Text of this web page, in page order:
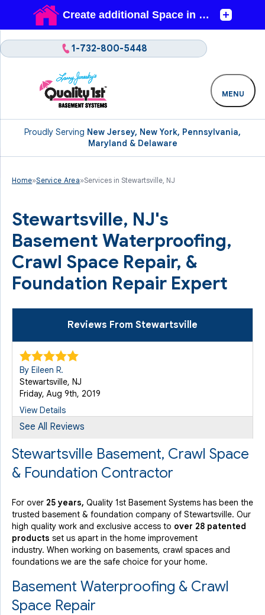
Proudly Serving New Jersey, New York, Pennsylvania,
Maryland & Delaware
1-732-800-5448
MENU
Home»Service Area»Services in Stewartsville, NJ
Stewartsville, NJ's
Basement Waterproofing,
Crawl Space Repair, &
Foundation Repair Expert
Reviews From Stewartsville
By Eileen R.
Stewartsville, NJ
Friday, Aug 9th, 2019
View Details
See All Reviews
Stewartsville Basement, Crawl Space
& Foundation Contractor
For over 25 years, Quality 1st Basement Systems has been the
trusted basement & foundation company of Stewartsville. Our
high quality work and exclusive access to over 28 patented
products set us apart in the home improvement
industry. When working on basements, crawl spaces and
foundations we are the safe choice for your home.
Basement Waterproofing & Crawl
Space Repair